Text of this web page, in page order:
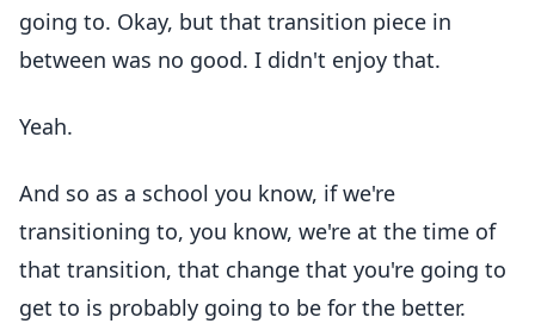
going to. Okay, but that transition piece in
between was no good. I didn't enjoy that.
Yeah.
And so as a school you know, if we're
transitioning to, you know, we're at the time of
that transition, that change that you're going to
get to is probably going to be for the better.